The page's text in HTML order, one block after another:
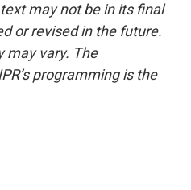
may not be in its final
or revised in the future.
may vary. The
programming is the